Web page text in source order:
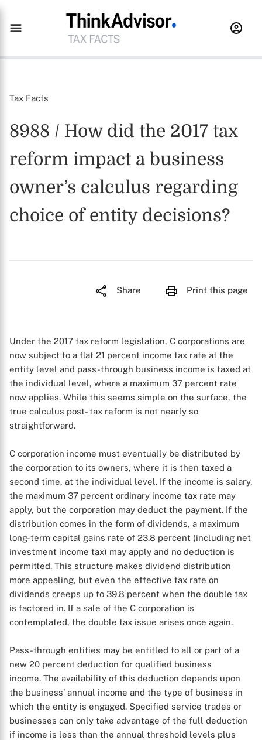
Tax Facts
8988 / How did the 2017 tax
reform impact a business
owner’s calculus regarding
choice of entity decisions?
Share Print this page
Under the 2017 tax reform legislation, C corporations are
now subject to a flat 21 percent income tax rate at the
entity level and pass-through business income is taxed at
the individual level, where a maximum 37 percent rate
now applies. While this seems simple on the surface, the
true calculus post- tax reform is not nearly so
straightforward.
C corporation income must eventually be distributed by
the corporation to its owners, where it is then taxed a
second time, at the individual level. If the income is salary,
the maximum 37 percent ordinary income tax rate may
apply, but the corporation may deduct the payment. If the
distribution comes in the form of dividends, a maximum
long-term capital gains rate of 23.8 percent (including net
investment income tax) may apply and no deduction is
permitted. This structure makes dividend distribution
more appealing, but even the effective tax rate on
dividends creeps up to 39.8 percent when the double tax
is factored in. If a sale of the C corporation is
contemplated, the double tax issue arises once again.
Pass-through entities may be entitled to all or part of a
new 20 percent deduction for qualified business
income. The availability of this deduction depends upon
the business’ annual income and the type of business in
which the entity is engaged. Specified service trades or
businesses can only take advantage of the full deduction
if income is less than the annual threshold levels plus